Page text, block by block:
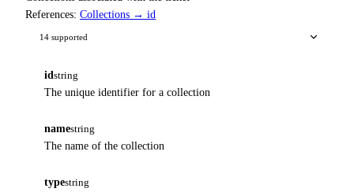
References: Collections → id
14 supported
id string
The unique identifier for a collection
namestring
The name of the collection
typestring